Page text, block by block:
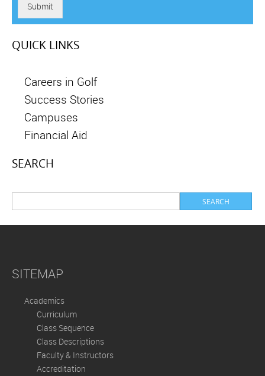
Submit
QUICK LINKS
Careers in Golf
Success Stories
Campuses
Financial Aid
SEARCH
SITEMAP
Academics
Curriculum
Class Sequence
Class Descriptions
Faculty & Instructors
Accreditation